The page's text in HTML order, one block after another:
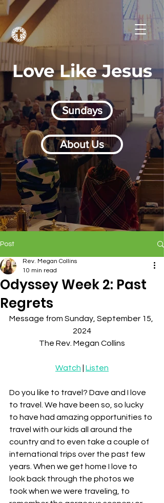
Love Like Jesus
Sundays
About Us
Post
Odyssey Week 2: Past
Regrets
Rev. Megan Collins
10 min read
Message from Sunday, September 15,
2024
The Rev. Megan Collins
Watch Listen
Do you like to travel? Dave and I love
to travel. We have been so, so lucky
to have had amazing opportunities to
travel with our kids all around the
country and to even take a couple of
international trips over the past few
years. When we get home I love to
look back through the photos we
took when we were traveling, to